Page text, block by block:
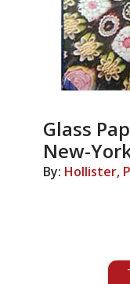
Glass
New-
By: Hollister,